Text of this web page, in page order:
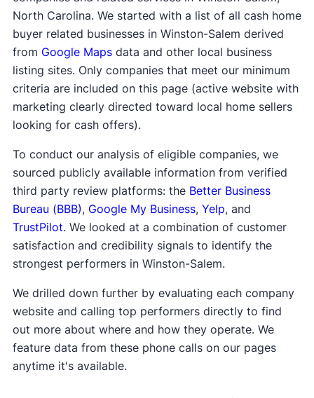
North Carolina. We started with a list of all cash home
buyer related businesses in Winston-Salem derived
from Google Mapsdata and other local business
listing sites. Only companies that meet our minimum
criteria are included on this page (active website with
marketing clearly directed toward local home sellers
looking for cash offers).
To conduct our analysis of eligible companies, we
sourced publicly available information from verified
third party review platforms: the Better Business
Bureau (BBB), Google My Business, Yelp, and
TrustPilot. We looked at a combination of customer
satisfaction and credibility signals to identify the
strongest performers in Winston-Salem.
We drilled down further by evaluating each company
website and calling top performers directly to find
out more about where and how they operate. We
feature data from these phone calls on our pages
anytime it's available.